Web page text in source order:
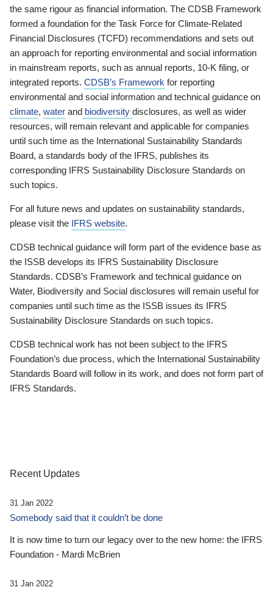
the same rigour as financial information. The CDSB Framework
formed a foundation for the Task Force for Climate-Related
Financial Disclosures (TCFD) recommendations and sets out
an approach for reporting environmental and social information
in mainstream reports, such as annual reports, 10-K filing, or
integrated reports. CDSB’s Framework for reporting
environmental and social information and technical guidance on
climate, water and biodiversity disclosures, as well as wider
resources, will remain relevant and applicable for companies
until such time as the International Sustainability Standards
Board, a standards body of the IFRS, publishes its
corresponding IFRS Sustainability Disclosure Standards on
such topics.
For all future news and updates on sustainability standards,
please visit the IFRS website.
CDSB technical guidance will form part of the evidence base as
the ISSB develops its IFRS Sustainability Disclosure
Standards. CDSB’s Framework and technical guidance on
Water, Biodiversity and Social disclosures will remain useful for
companies until such time as the ISSB issues its IFRS
Sustainability Disclosure Standards on such topics.
CDSB technical work has not been subject to the IFRS
Foundation’s due process, which the International Sustainability
Standards Board will follow in its work, and does not form part of
IFRS Standards.
Recent Updates
31 Jan 2022
Somebody said that it couldn’t be done
It is now time to turn our legacy over to the new home: the IFRS
Foundation - Mardi McBrien
31 Jan 2022